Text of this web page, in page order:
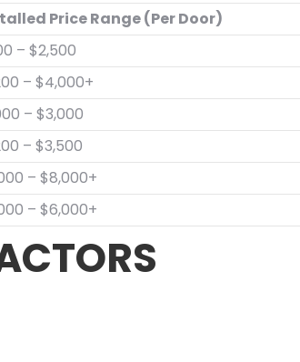
Price Range (Per Door)
– $2,500
– $4,000+
– $3,000
– $3,500
– $8,000+
– $6,000+